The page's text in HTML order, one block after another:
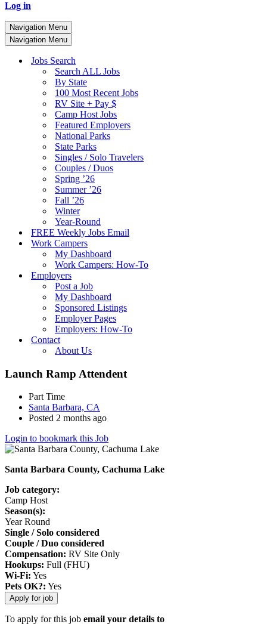
Log in
Navigation Menu
Navigation Menu
Jobs Search
Search ALL Jobs
By State
100 Most Recent Jobs
RV Site + Pay $
Camp Host Jobs
Featured Employers
National Parks
State Parks
Singles / Solo Travelers
Couples / Duos
Spring ’26
Summer ’26
Fall ’26
Winter
Year-Round
FREE Weekly Jobs Email
Work Campers
My Dashboard
Work Campers: How-To
Employers
Post a Job
My Dashboard
Sponsored Listings
Employer Pages
Employers: How-To
Contact
About Us
Launch Ramp Attendent
Part Time
Santa Barbara, CA
Posted 2 months ago
Login to bookmark this Job
Santa Barbara County, Cachuma Lake
Job category:
Camp Host
Season(s):
Year Round
Single / Solo considered
Couple / Duo considered
Compensation: RV Site Only
Hookups: Full (FHU)
Wi-Fi: Yes
Pets OK?: Yes
To apply for this job email your details to